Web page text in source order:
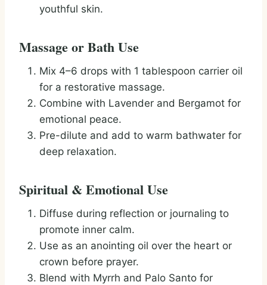
youthful skin.
Massage or Bath Use
Mix 4–6 drops with 1 tablespoon carrier oil
for a restorative massage.
Combine with Lavender and Bergamot for
emotional peace.
Pre-dilute and add to warm bathwater for
deep relaxation.
Spiritual & Emotional Use
Diffuse during reflection or journaling to
promote inner calm.
Use as an anointing oil over the heart or
crown before prayer.
Blend with Myrrh and Palo Santo for